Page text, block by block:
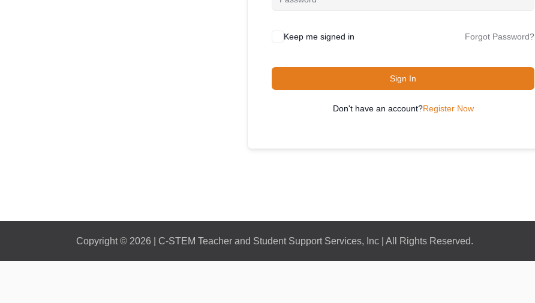
Keep me signed in Forgot Password?
Sign In
Don't have an account?Register Now
Copyright © 2026 | C-STEM Teacher and Student Support Services, Inc | All Rights Reserved.